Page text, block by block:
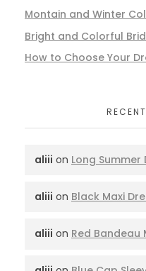
Montain and Winter
Bright and Colorful
How to Choose Your
aliii on Long Summer
aliii on Black Maxi
aliii on Red Bandeau